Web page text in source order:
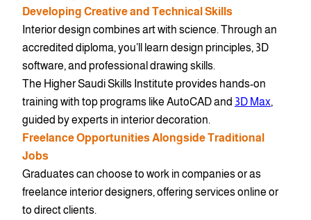
Developing Creative and Technical Skills
Interior design combines art with science. Through an
accredited diploma, you’ll learn design principles, 3D
software, and professional drawing skills.
The Higher Saudi Skills Institute provides hands-on
training with top programs like AutoCAD and 3D Max,
guided by experts in interior decoration.
Freelance Opportunities Alongside Traditional
Jobs
Graduates can choose to work in companies or as
freelance interior designers, offering services online or
to direct clients.